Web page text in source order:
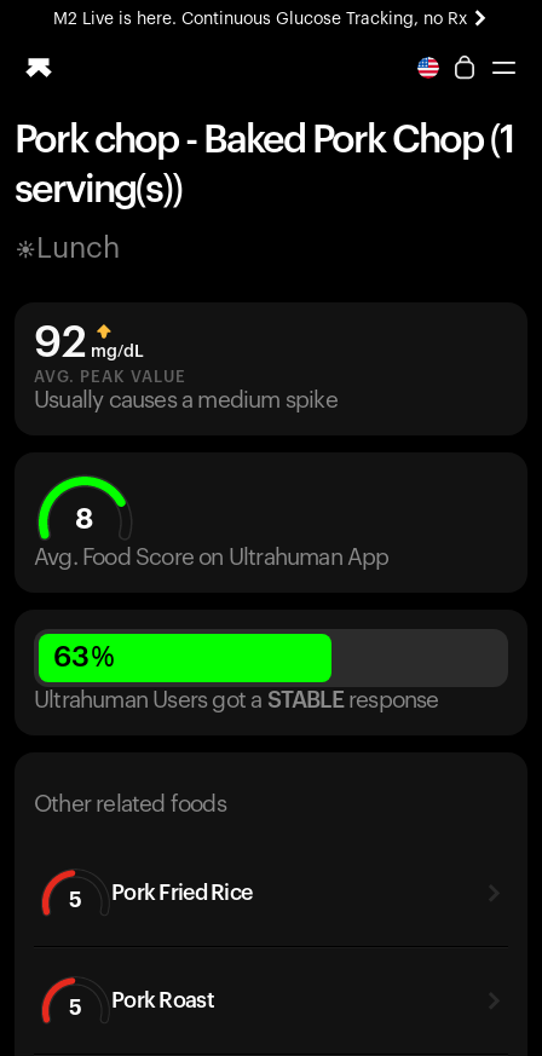
M2 Live is here. Continuous Glucose Tracking, no Rx
All-new Ultrahuman experience. Coming soon.
Ring PRO
Blood Vision
Home Health
UltrahumanX
HSA/FSA
Shop
Pork chop - Baked Pork Chop (1
serving(s))
Lunch
92 mg/dL
AVG. PEAK VALUE
Usually causes a medium spike
8
Avg. Food Score on Ultrahuman App
63%
Ultrahuman Users got a STABLE response
Other related foods
5 Pork Fried Rice
5 Pork Roast